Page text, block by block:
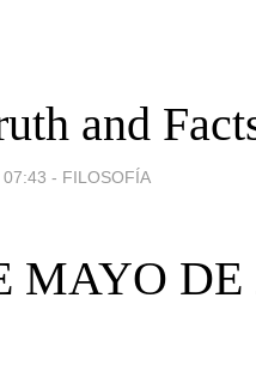
and
- FILOSOFÍA
MAYO DE